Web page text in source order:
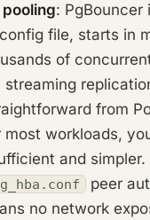
: PgBouncer
file, starts in
of
streaming
from
most workloads,
and simpler.
peer
no network